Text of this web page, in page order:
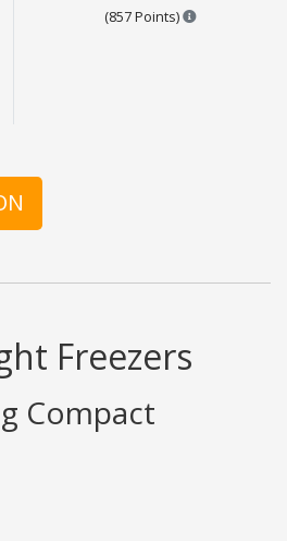
(857 Points) Points are
Freezers
Compact